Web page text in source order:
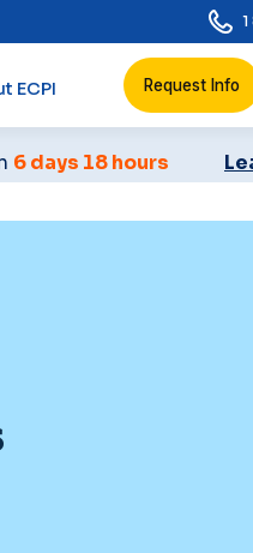
ECPI Request Info
6 days 18 hours